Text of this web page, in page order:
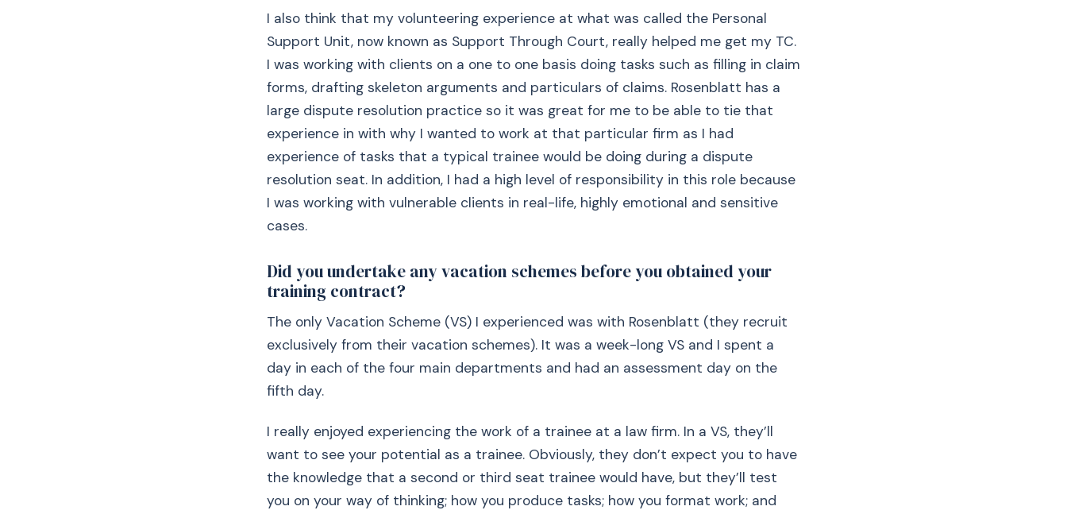
I also think that my volunteering experience at what was called the Personal
Support Unit, now known as Support Through Court, really helped me get my TC.
I was working with clients on a one to one basis doing tasks such as filling in claim
forms, drafting skeleton arguments and particulars of claims. Rosenblatt has a
large dispute resolution practice so it was great for me to be able to tie that
experience in with why I wanted to work at that particular firm as I had
experience of tasks that a typical trainee would be doing during a dispute
resolution seat. In addition, I had a high level of responsibility in this role because
I was working with vulnerable clients in real-life, highly emotional and sensitive
cases.
Did you undertake any vacation schemes before you obtained your
training contract?
The only Vacation Scheme (VS) I experienced was with Rosenblatt (they recruit
exclusively from their vacation schemes). It was a week-long VS and I spent a
day in each of the four main departments and had an assessment day on the
fifth day.
I really enjoyed experiencing the work of a trainee at a law firm. In a VS, they’ll
want to see your potential as a trainee. Obviously, they don’t expect you to have
the knowledge that a second or third seat trainee would have, but they’ll test
you on your way of thinking; how you produce tasks; how you format work; and